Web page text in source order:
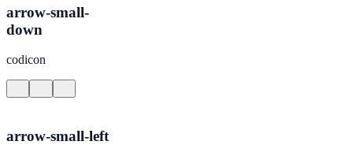
arrow-small-
down
codicon
arrow-small-left